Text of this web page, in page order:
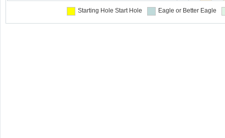
Starting Hole Start Hole Eagle or Better Eagle